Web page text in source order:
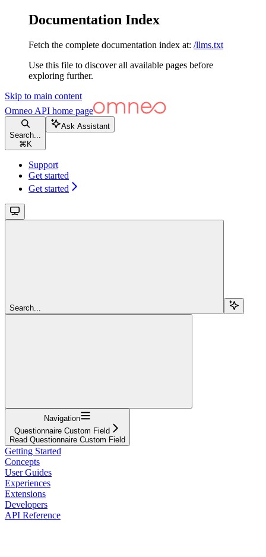
Documentation Index
Fetch the complete documentation index at: /llms.txt
Use this file to discover all available pages before
exploring further.
Skip to main content
Omneo API home page
Search...
⌘ K
Ask Assistant
Support
Get started
Get started
Search...
Navigation
Questionnaire Custom Field
Read Questionnaire Custom Field
Getting Started
Concepts
User Guides
Experiences
Extensions
Developers
API Reference